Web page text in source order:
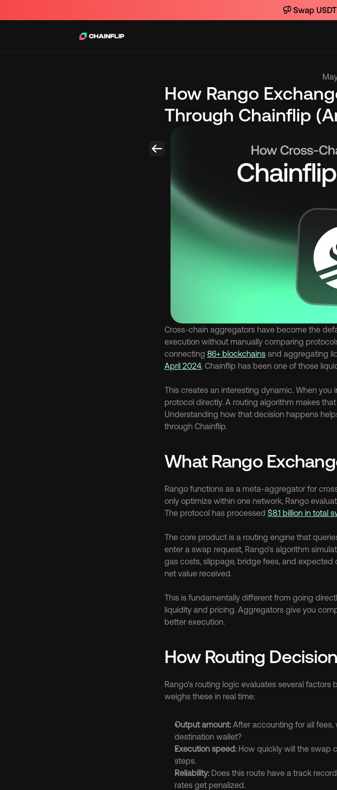
How Rango
Through Chainflip
Cross-chain aggregators have become the
execution without manually comparing
connecting 86+ blockchains and aggregating
April 2024, Chainflip has been one of those
This creates an interesting dynamic. When
protocol directly. A routing algorithm makes
Understanding how that decision happens
through Chainflip.
What Rango
Rango functions as a meta-aggregator for
only optimize within one network, Rango
The protocol has processed $8.1 billion in total
The core product is a routing engine that
enter a swap request, Rango's algorithm
gas costs, slippage, bridge fees, and
net value received.
This is fundamentally different from going
liquidity and pricing. Aggregators give you
better execution.
How Routing
Rango's routing logic evaluates several factors
weighs these in real time:
Output amount: After accounting for all
destination wallet?
Execution speed: How quickly will the swap
steps.
Reliability: Does this route have a track
rates get penalized.
Swap